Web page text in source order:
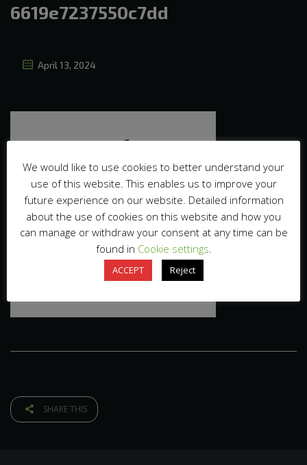
6619e7237550c7dd
April 13, 2024
SHARE THIS
We would like to use cookies to better understand your
use of this website. This enables us to improve your
future experience on our website. Detailed information
about the use of cookies on this website and how you
can manage or withdraw your consent at any time can be
found in Cookie settings.
ACCEPT Reject